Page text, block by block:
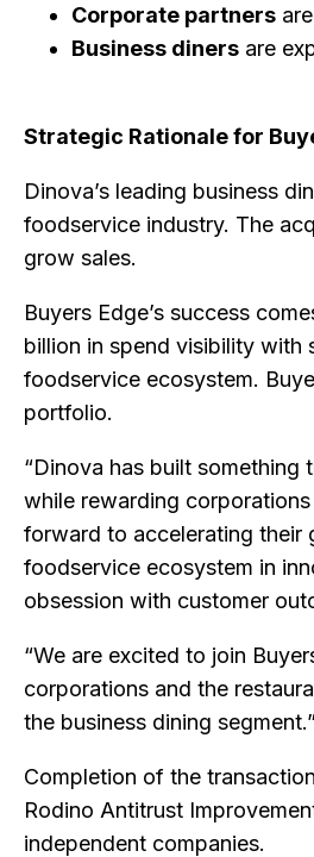
Corporate partners
Business diners are
Strategic Rationale for
Dinova’s leading business
foodservice industry. The
grow sales.
Buyers Edge’s success
billion in spend visibility with
foodservice ecosystem.
portfolio.
“Dinova has built
while rewarding
forward to accelerating their
foodservice ecosystem in
obsession with customer
“We are excited to join
corporations and the
the business dining segment.”
Completion of the
Rodino Antitrust
independent companies.